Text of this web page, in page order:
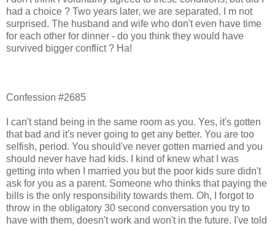
had a choice ? Two years later, we are separated. I m not
surprised. The husband and wife who don't even have time
for each other for dinner - do you think they would have
survived bigger conflict ? Ha!
Confession #2685
I can't stand being in the same room as you. Yes, it's gotten
that bad and it's never going to get any better. You are too
selfish, period. You should've never gotten married and you
should never have had kids. I kind of knew what I was
getting into when I married you but the poor kids sure didn't
ask for you as a parent. Someone who thinks that paying the
bills is the only responsibility towards them. Oh, I forgot to
throw in the obligatory 30 second conversation you try to
have with them, doesn't work and won't in the future. I've told